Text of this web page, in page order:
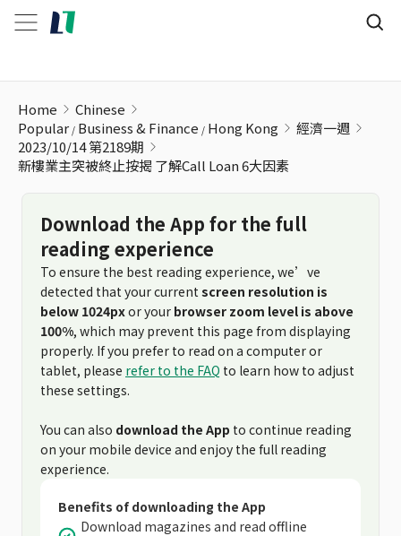
Home
Chinese
Popular Business & Finance Hong Kong
經濟一週
2023/10/14 第2189期
新樓業主突被終止按揭 了解Call Loan 6大因素
Download the App for the full
reading experience
To ensure the best reading experience, we’ve
detected that your current screen resolution is
below 1024pxor your browser zoom level is above
100%, which may prevent this page from displaying
properly. If you prefer to read on a computer or
tablet, please refer to the FAQ to learn how to adjust
these settings.
You can also download the App to continue reading
on your mobile device and enjoy the full reading
experience.
Benefits of downloading the App
Download magazines and read offline